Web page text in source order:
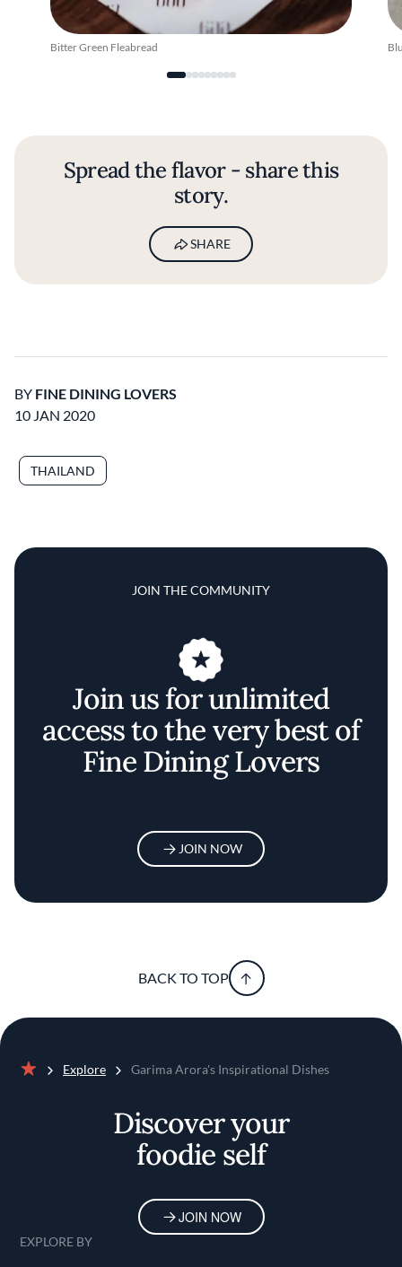
Bitter Green Fleabread
Spread the flavor - share this
story.
SHARE
BY FINE DINING LOVERS
10 JAN 2020
THAILAND
JOIN THE COMMUNITY
Join us for unlimited
access to the very best of
Fine Dining Lovers
JOIN NOW
BACK TO TOP
Explore Garima Arora's Inspirational Dishes
Discover your
foodie self
JOIN NOW
EXPLORE BY